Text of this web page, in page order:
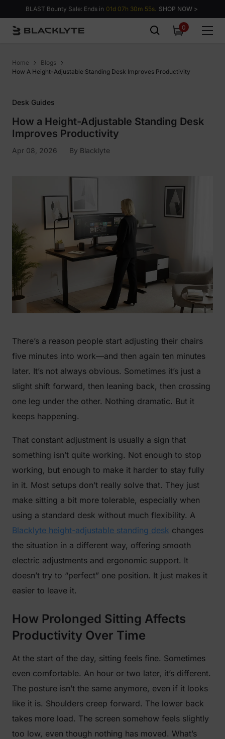
Skip to content
BLAST Bounty Sale: Ends in 01d 07h 30m 54s. SHOP NOW >
00
items
Home
Blogs
How A Height-Adjustable Standing Desk Improves Productivity
Desk Guides
How a Height-Adjustable Standing Desk
Improves Productivity
Apr 08, 2026 By Blacklyte
There’s a reason people start adjusting their chairs
five minutes into work—and then again ten minutes
later. It’s not always obvious. Sometimes it’s just a
slight shift forward, then leaning back, then crossing
one leg under the other. Nothing dramatic. But it
keeps happening.
That constant adjustment is usually a sign that
something isn’t quite working. Not enough to stop
working, but enough to make it harder to stay fully
in it. Most setups don’t really solve that. They just
make sitting a bit more tolerable, especially when
using a standard desk without much flexibility. A
Blacklyte height-adjustable standing desk changes
the situation in a different way, offering smooth
electric adjustments and ergonomic support. It
doesn’t try to “perfect” one position. It just makes it
easier to leave it.
How Prolonged Sitting Affects
Productivity Over Time
At the start of the day, sitting feels fine. Sometimes
even comfortable. An hour or two later, it’s different.
The posture isn’t the same anymore, even if it looks
like it is. Shoulders creep forward. The lower back
takes more load. The screen somehow feels slightly
too low, even though nothing has moved. What’s